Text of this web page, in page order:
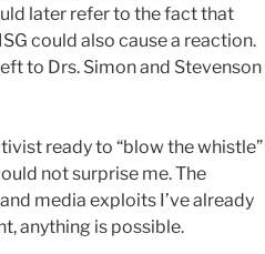
later refer to the fact that
could also cause a reaction.
to Drs. Simon and Stevenson
ready to “blow the whistle”
not surprise me. The
media exploits I’ve already
anything is possible.